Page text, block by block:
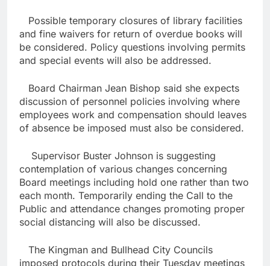
Possible temporary closures of library facilities
and fine waivers for return of overdue books will
be considered. Policy questions involving permits
and special events will also be addressed.
Board Chairman Jean Bishop said she expects
discussion of personnel policies involving where
employees work and compensation should leaves
of absence be imposed must also be considered.
Supervisor Buster Johnson is suggesting
contemplation of various changes concerning
Board meetings including hold one rather than two
each month. Temporarily ending the Call to the
Public and attendance changes promoting proper
social distancing will also be discussed.
The Kingman and Bullhead City Councils
imposed protocols during their Tuesday meetings